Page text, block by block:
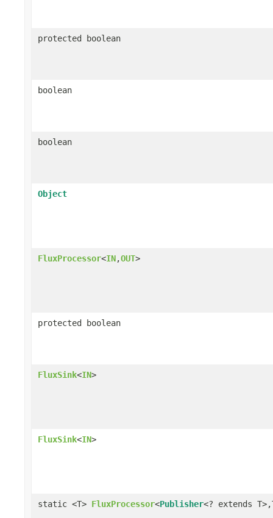
protected boolean
boolean
boolean
Object
FluxProcessor<IN,OUT>
protected boolean
FluxSink<IN>
FluxSink<IN>
static <T> FluxProcessor<Publisher<? extends